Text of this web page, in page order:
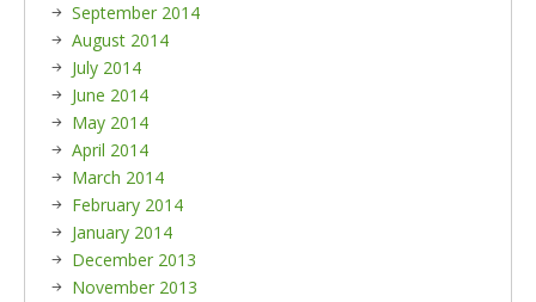
September 2014
August 2014
July 2014
June 2014
May 2014
April 2014
March 2014
February 2014
January 2014
December 2013
November 2013